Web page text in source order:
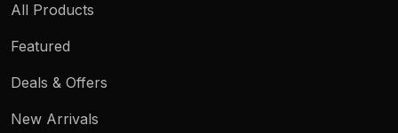
All Products
Featured
Deals & Offers
New Arrivals